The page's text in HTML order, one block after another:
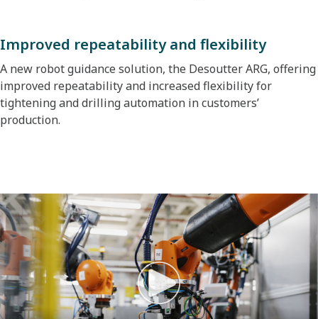
Improved repeatability and flexibility
A new robot guidance solution, the Desoutter ARG, offering
improved repeatability and increased flexibility for
tightening and drilling automation in customers’
production.